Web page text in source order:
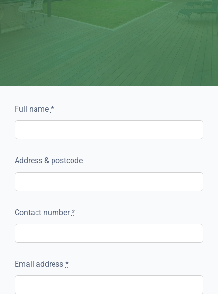
Full name *
Address & postcode
Contact number*
Email address *